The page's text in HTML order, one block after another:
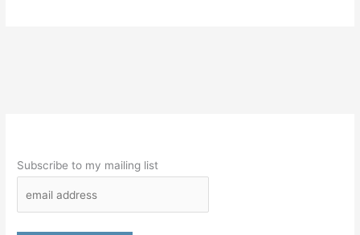
Subscribe to my mailing list